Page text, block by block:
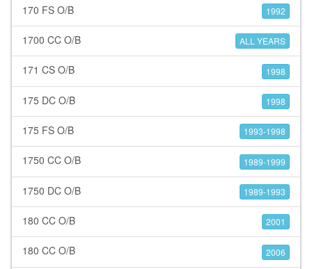
170 FS O/B 1992
1700 CC O/B ALL YEARS
171 CS O/B 1998
175 DC O/B 1998
175 FS O/B 1993-1998
1750 CC O/B 1989-1999
1750 DC O/B 1989-1993
180 CC O/B 2001
180 CC O/B 2006